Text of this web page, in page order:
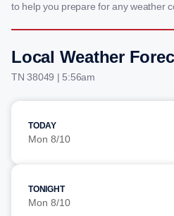
to help you prepare for any weather
Local Weather
TN 38049 | 5:56am
TODAY
Mon 8/10
TONIGHT
Mon 8/10